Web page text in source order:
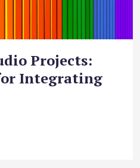
Projects:
Integrating